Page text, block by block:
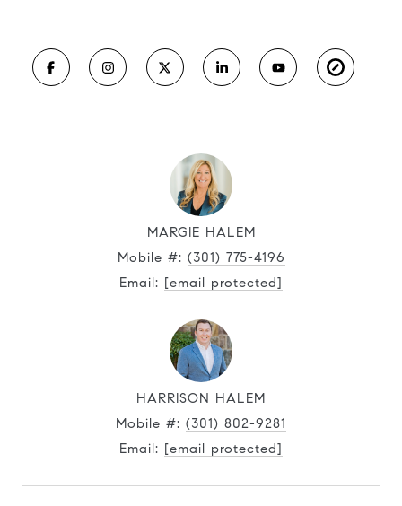
MARGIE HALEM
Mobile #: (301) 775-4196
Email: [email protected]
HARRISON HALEM
Mobile #: (301) 802-9281
Email: [email protected]